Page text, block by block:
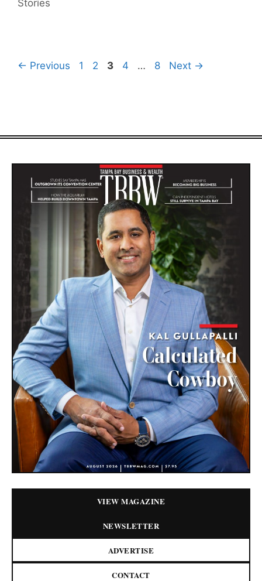
Stories
← Previous Page
1 Page
2 Page
3 Page
4 … Page
8 Next →
VIEW MAGAZINE
NEWSLETTER
ADVERTISE
CONTACT